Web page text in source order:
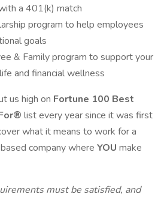
a 401(k) match
program to help employees
goals
& Family program to support your
and financial wellness
us high on Fortune 100 Best
list every year since it was first
what it means to work for a
company where YOU make
must be satisfied, and